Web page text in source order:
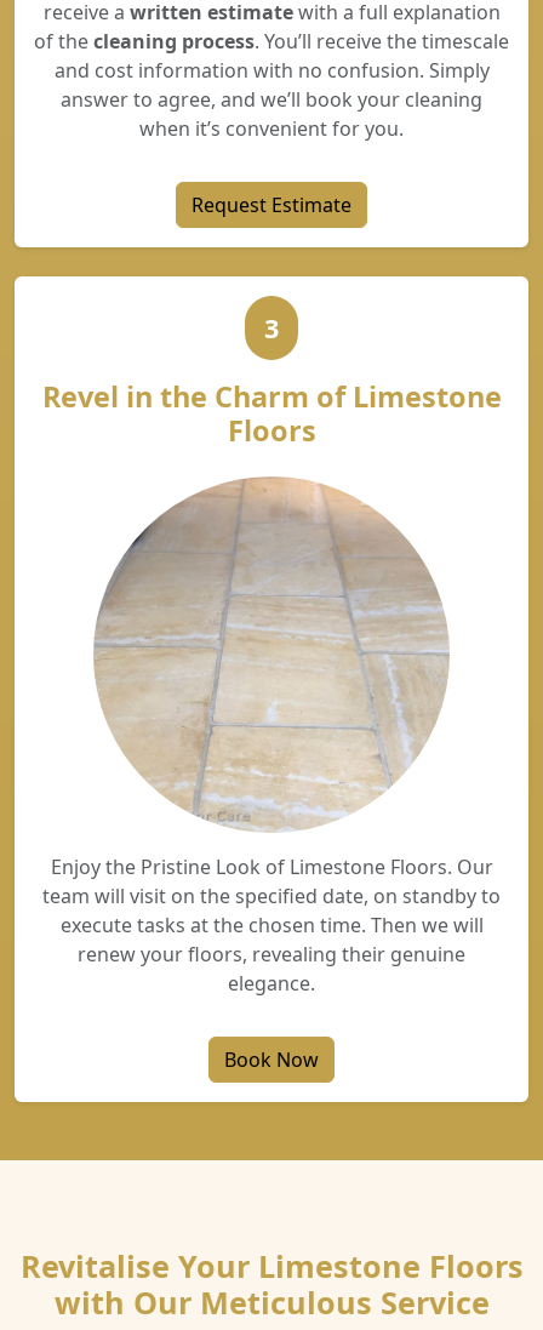
receive a written estimatewith a full explanation
of thecleaning process. You’ll receive the timescale
and cost information with no confusion. Simply
answer to agree, and we’ll book your cleaning
when it’s convenient for you.
Request Estimate
3
Revel in the Charm of Limestone
Floors
Enjoy the Pristine Look of Limestone Floors. Our
team will visit on the specified date, on standby to
execute tasks at the chosen time. Then we will
renew your floors, revealing their genuine
elegance.
Book Now
Revitalise Your Limestone Floors
with Our Meticulous Service